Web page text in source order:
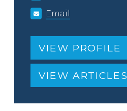
Email
VIEW PROFILE
VIEW ARTICLES